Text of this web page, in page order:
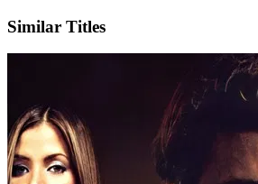
Similar Titles